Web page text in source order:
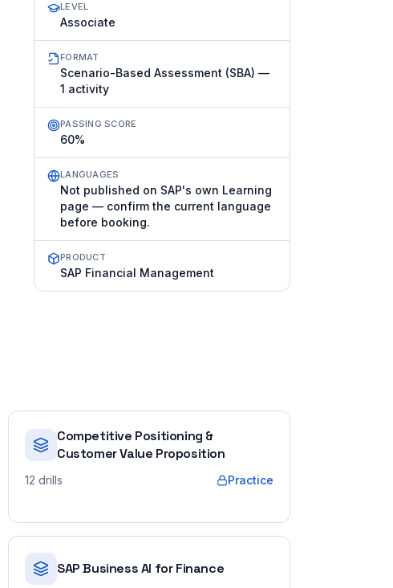
LEVEL
Associate
FORMAT
Scenario-Based Assessment (SBA) —
1 activity
PASSING SCORE
60%
LANGUAGES
Not published on SAP's own Learning
page — confirm the current language
before booking.
PRODUCT
SAP Financial Management
Competitive Positioning &
Customer Value Proposition
12 drills Practice
SAP Business AI for Finance